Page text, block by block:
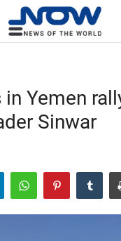
in Yemen
Sinwar